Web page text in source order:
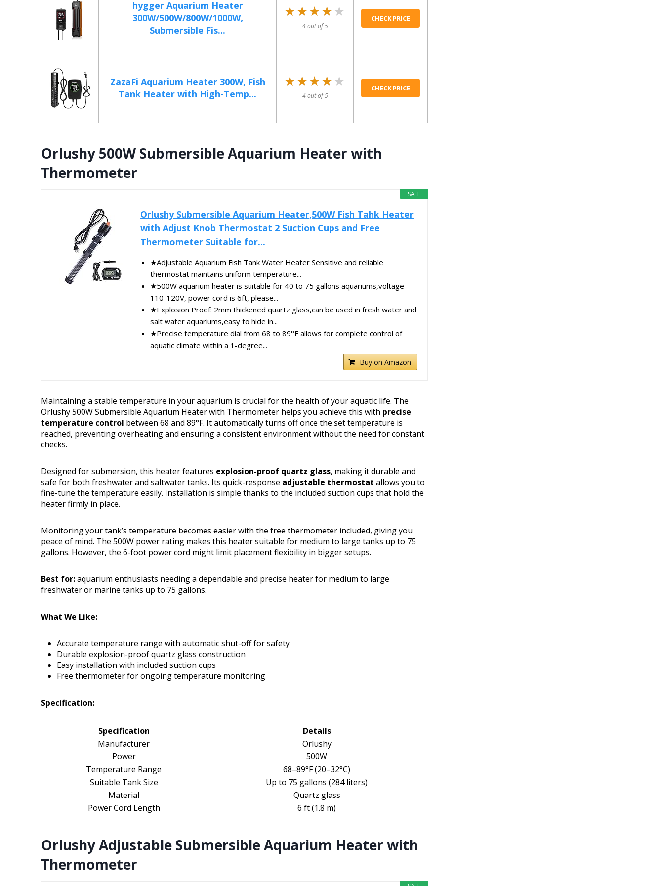
hygger Aquarium Heater
300W/500W/800W/1000W,
Submersible Fis...
★★★★★
★★★★★
4 out of 5
CHECK PRICE
ZazaFi Aquarium Heater 300W, Fish
Tank Heater with High-Temp...
★★★★★
★★★★★
4 out of 5
CHECK PRICE
Orlushy 500W Submersible Aquarium Heater with
Thermometer
SALE
Orlushy Submersible Aquarium Heater,500W Fish Tahk Heater
with Adjust Knob Thermostat 2 Suction Cups and Free
Thermometer Suitable for...
★Adjustable Aquarium Fish Tank Water Heater Sensitive and reliable
thermostat maintains uniform temperature...
★500W aquarium heater is suitable for 40 to 75 gallons aquariums,voltage
110-120V, power cord is 6ft, please...
★Explosion Proof: 2mm thickened quartz glass,can be used in fresh water and
salt water aquariums,easy to hide in...
★Precise temperature dial from 68 to 89°F allows for complete control of
aquatic climate within a 1-degree...
Buy on Amazon
Maintaining a stable temperature in your aquarium is crucial for the health of your aquatic life. The
Orlushy 500W Submersible Aquarium Heater with Thermometer helps you achieve this with precise
temperature control between 68 and 89°F. It automatically turns off once the set temperature is
reached, preventing overheating and ensuring a consistent environment without the need for constant
checks.
Designed for submersion, this heater features explosion-proof quartz glass, making it durable and
safe for both freshwater and saltwater tanks. Its quick-response adjustable thermostat allows you to
fine-tune the temperature easily. Installation is simple thanks to the included suction cups that hold the
heater firmly in place.
Monitoring your tank’s temperature becomes easier with the free thermometer included, giving you
peace of mind. The 500W power rating makes this heater suitable for medium to large tanks up to 75
gallons. However, the 6-foot power cord might limit placement flexibility in bigger setups.
Best for:aquarium enthusiasts needing a dependable and precise heater for medium to large
freshwater or marine tanks up to 75 gallons.
What We Like:
Accurate temperature range with automatic shut-off for safety
Durable explosion-proof quartz glass construction
Easy installation with included suction cups
Free thermometer for ongoing temperature monitoring
Specification:
Specification
Details
Manufacturer
Orlushy
Power
500W
Temperature Range
68–89°F (20–32°C)
Suitable Tank Size
Up to 75 gallons (284 liters)
Material
Quartz glass
Power Cord Length
6 ft (1.8 m)
Orlushy Adjustable Submersible Aquarium Heater with
Thermometer